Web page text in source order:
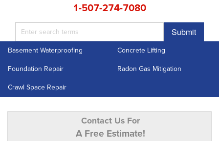
1-507-274-7080
Submit
ABOUT US
Basement Waterproofing
Concrete Lifting
Foundation Repair
Radon Gas Mitigation
Crawl Space Repair
Contact Us For
A Free Estimate!